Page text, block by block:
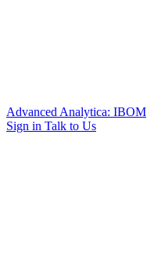
Advanced Analytica: IBOM
Sign in Talk to Us